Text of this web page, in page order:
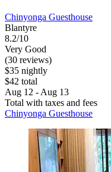
Chinyonga Guesthouse
Blantyre
8.2/10
Very Good
(30 reviews)
$35 nightly
$42 total
Aug 12 - Aug 13
Total with taxes and fees
Chinyonga Guesthouse